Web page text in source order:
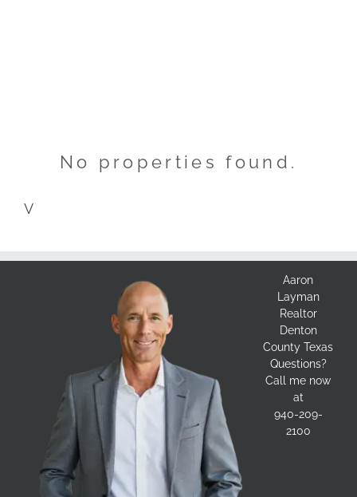
No properties found.
V
Aaron
Layman
Realtor
Denton
County Texas
Questions?
Call me now
at
940-209-
2100